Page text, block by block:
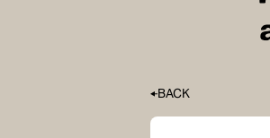
BACK